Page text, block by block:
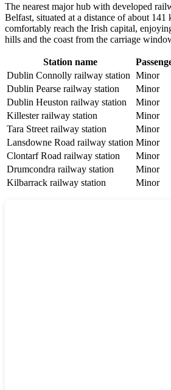
The nearest major hub with developed
Belfast, situated at a distance of about
comfortably reach the Irish capital,
hills and the coast from the carriage
Station name
Dublin Connolly railway station Minor
Dublin Pearse railway station
Minor
Dublin Heuston railway station
Minor
Killester railway station
Minor
Tara Street railway station
Minor
Lansdowne Road railway station Minor
Clontarf Road railway station
Minor
Drumcondra railway station
Minor
Kilbarrack railway station
Minor